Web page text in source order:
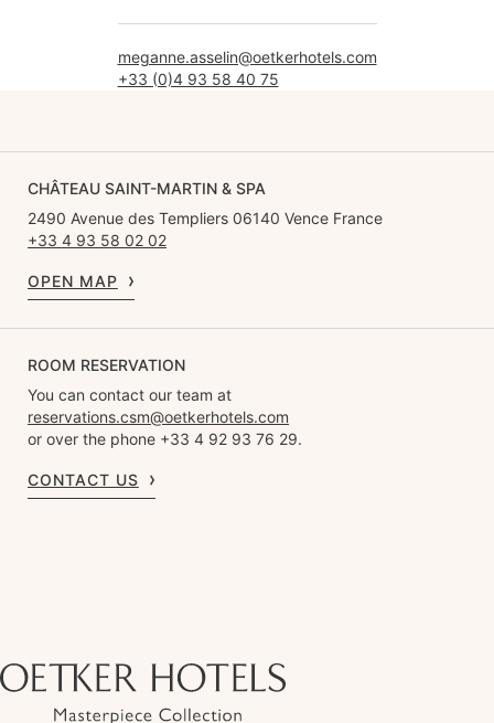
meganne.asselin@oetkerhotels.com
+33 (0)4 93 58 40 75
CHÂTEAU SAINT-MARTIN & SPA
2490 Avenue des Templiers 06140 Vence France
+33 4 93 58 02 02
OPEN MAP
ROOM RESERVATION
You can contact our team at
reservations.csm@oetkerhotels.com
or over the phone +33 4 92 93 76 29.
CONTACT US